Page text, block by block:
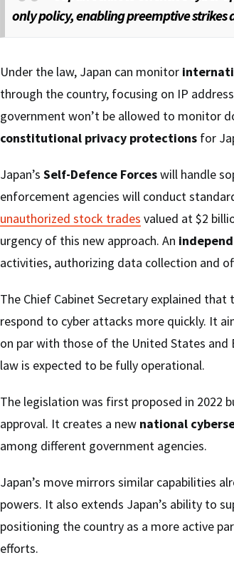
only policy, enabling preemptive strikes
Under the law, Japan can monitor
through the country, focusing on IP
government won’t be allowed to monitor
constitutional privacy protections for
Japan’s Self-Defence Forceswill handle
enforcement agencies will conduct
unauthorized stock trades valued at $2
urgency of this new approach. An
activities, authorizing data collection and
The Chief Cabinet Secretary explained
respond to cyber attacks more quickly. It
on par with those of the United States and
law is expected to be fully operational.
The legislation was first proposed in 2022
approval. It creates a new national
among different government agencies.
Japan’s move mirrors similar capabilities
powers. It also extends Japan’s ability to
positioning the country as a more active
efforts.